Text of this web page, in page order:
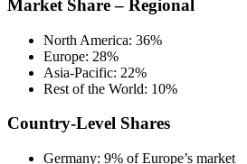
Market Share – Regional
North America: 36%
Europe: 28%
Asia-Pacific: 22%
Rest of the World: 10%
Country-Level Shares
Germany: 9% of Europe’s market